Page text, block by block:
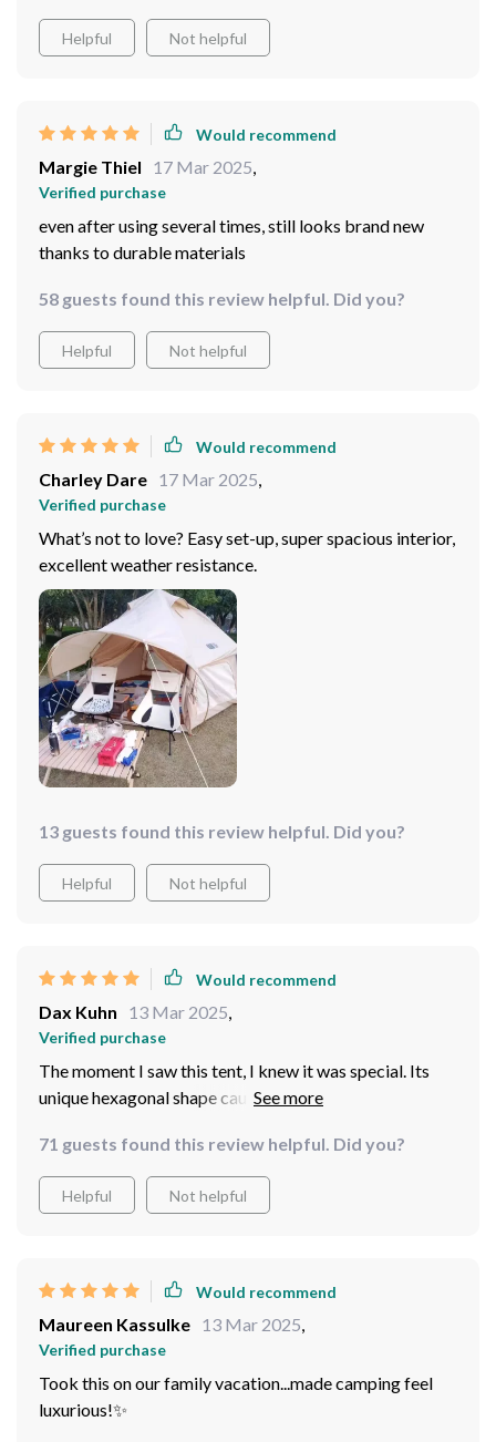
Helpful Not helpful
Would recommend
Margie Thiel 17 Mar 2025,
Verified purchase
even after using several times, still looks brand new
thanks to durable materials
58 guests found this review helpful. Did you?
Helpful Not helpful
Would recommend
Charley Dare 17 Mar 2025,
Verified purchase
What’s not to love? Easy set-up, super spacious interior,
excellent weather resistance.
13 guests found this review helpful. Did you?
Helpful Not helpful
Would recommend
Dax Kuhn 13 Mar 2025,
Verified purchase
The moment I saw this tent, I knew it was special. Its
unique hexagonal shape caught my eye immediately -
truly won me over was how spacious and comfortable it
is inside! It can easily fit between five to eight people
without feeling cramped at all.
71 guests found this review helpful. Did you?
Helpful Not helpful
Would recommend
Maureen Kassulke 13 Mar 2025,
Verified purchase
Took this on our family vacation...made camping feel
luxurious!✨